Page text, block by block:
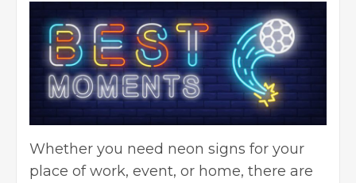
Whether you need neon signs for your
place of work, event, or home, there are